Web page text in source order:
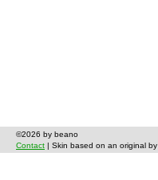
©2026 by beano
Contact | Skin based on an original by